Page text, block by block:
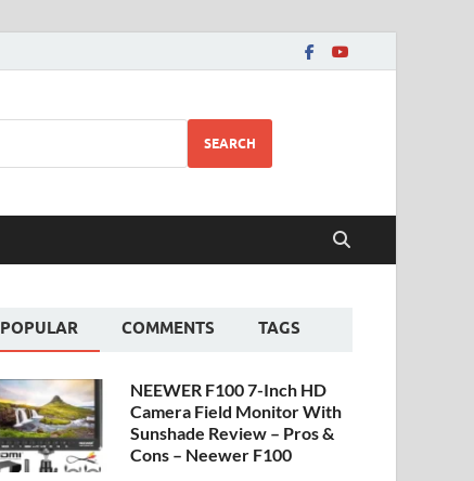
SEARCH
POPULAR COMMENTS TAGS
NEEWER F100 7-Inch HD
Camera Field Monitor With
Sunshade Review – Pros &
Cons – Neewer F100